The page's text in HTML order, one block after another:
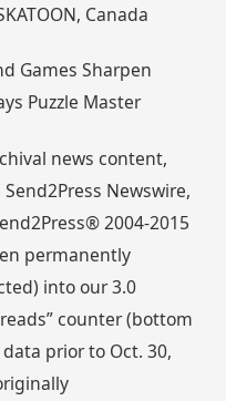
Canada
Games Sharpen
Puzzle Master
news content,
Newswire,
2004-2015
permanently
into our 3.0
counter (bottom
prior to Oct. 30,